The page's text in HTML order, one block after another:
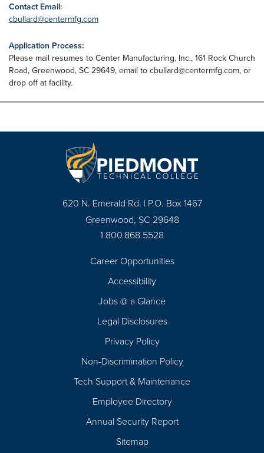
Contact Email:
cbullard@centermfg.com
Application Process:
Please mail resumes to Center Manufacturing, Inc., 161 Rock Church
Road, Greenwood, SC 29649, email to cbullard@centermfg.com, or
drop off at facility.
620 N. Emerald Rd. | P.O. Box 1467
Greenwood, SC 29648
1.800.868.5528
Career Opportunities
Accessibility
Jobs @ a Glance
Legal Disclosures
Privacy Policy
Non-Discrimination Policy
Tech Support & Maintenance
Employee Directory
Annual Security Report
Sitemap